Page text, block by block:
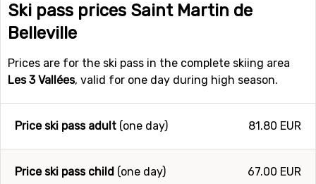
Ski pass prices Saint Martin de
Belleville
Prices are for the ski pass in the complete skiing area
Les 3 Vallées, valid for one day during high season.
81.80 EUR
Price ski pass adult (one day)
67.00 EUR
Price ski pass child (one day)